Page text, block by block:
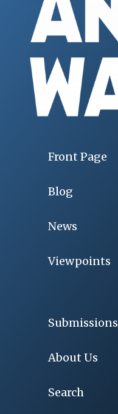
Front Page
Blog
News
Viewpoints
Submissions
About Us
Search